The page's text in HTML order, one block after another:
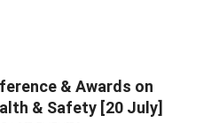
& Awards on
& Safety [20 July]